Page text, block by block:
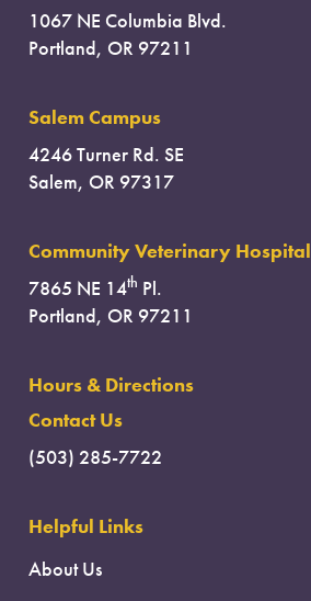
1067 NE Columbia Blvd.
Portland, OR 97211
Salem Campus
4246 Turner Rd. SE
Salem, OR 97317
Community Veterinary Hospital
7865 NE 14th Pl.
Portland, OR 97211
Hours & Directions
Contact Us
(503) 285-7722
Helpful Links
About Us